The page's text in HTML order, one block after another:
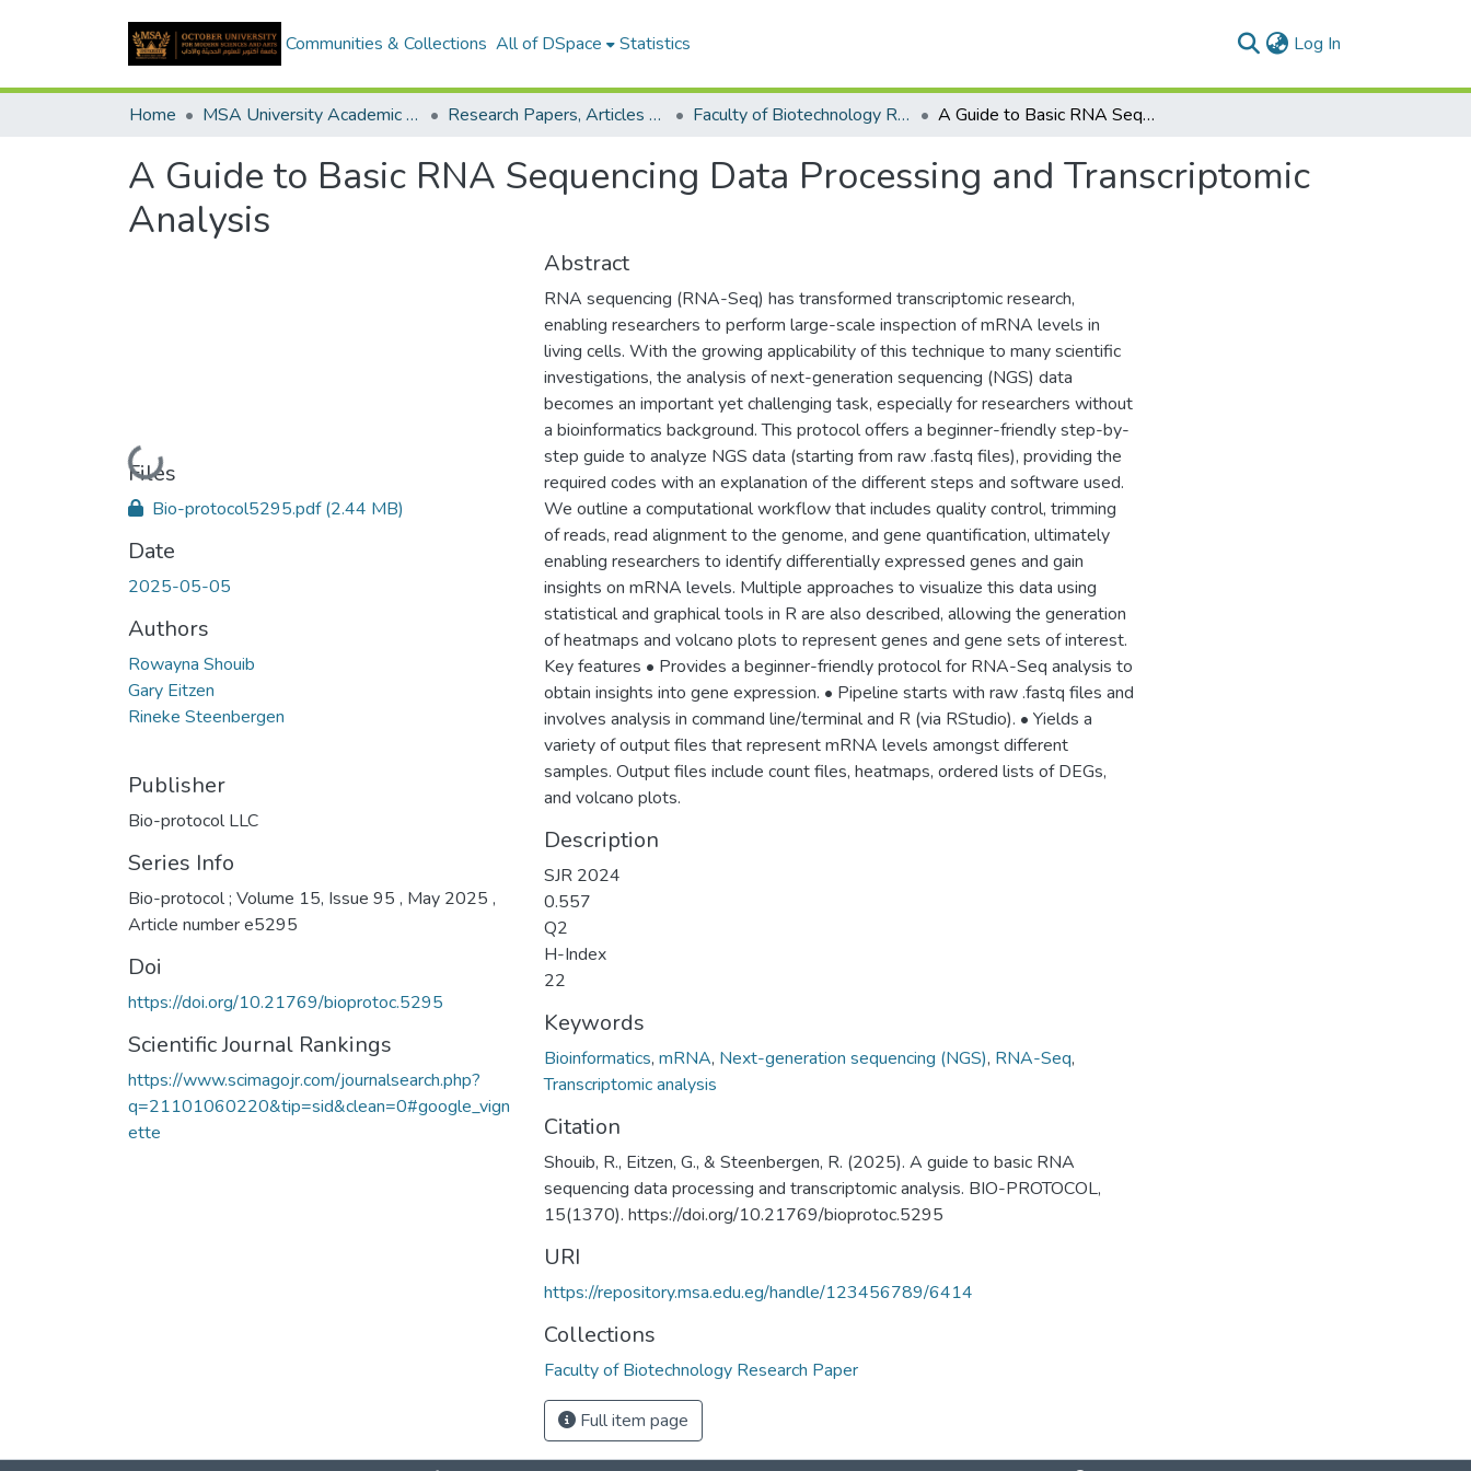
Communities & Collections All of DSpace Statistics Log In
Home MSA University Academic Research Research Papers, Articles and Books Chapters. Faculty of Biotechnology Research Paper A Guide to Basic RNA Sequencing Data Processing and Transcriptomic Analysis
A Guide to Basic RNA Sequencing Data Processing and Transcriptomic
Analysis
Loading...
Files
Bio-protocol5295.pdf(2.44 MB)
Date
2025-05-05
Authors
Rowayna Shouib
Gary Eitzen
Rineke Steenbergen
Publisher
Bio-protocol LLC
Series Info
Bio-protocol ; Volume 15, Issue 95 , May 2025 ,
Article number e5295
Doi
https://doi.org/10.21769/bioprotoc.5295
Scientific Journal Rankings
https://www.scimagojr.com/journalsearch.php?
q=21101060220&tip=sid&clean=0#google_vign
ette
Abstract
RNA sequencing (RNA-Seq) has transformed transcriptomic research,
enabling researchers to perform large-scale inspection of mRNA levels in
living cells. With the growing applicability of this technique to many scientific
investigations, the analysis of next-generation sequencing (NGS) data
becomes an important yet challenging task, especially for researchers without
a bioinformatics background. This protocol offers a beginner-friendly step-by-
step guide to analyze NGS data (starting from raw .fastq files), providing the
required codes with an explanation of the different steps and software used.
We outline a computational workflow that includes quality control, trimming
of reads, read alignment to the genome, and gene quantification, ultimately
enabling researchers to identify differentially expressed genes and gain
insights on mRNA levels. Multiple approaches to visualize this data using
statistical and graphical tools in R are also described, allowing the generation
of heatmaps and volcano plots to represent genes and gene sets of interest.
Key features • Provides a beginner-friendly protocol for RNA-Seq analysis to
obtain insights into gene expression. • Pipeline starts with raw .fastq files and
involves analysis in command line/terminal and R (via RStudio). • Yields a
variety of output files that represent mRNA levels amongst different
samples. Output files include count files, heatmaps, ordered lists of DEGs,
and volcano plots.
Description
SJR 2024
0.557
Q2
H-Index
22
Keywords
Bioinformatics, mRNA, Next-generation sequencing (NGS), RNA-Seq,
Transcriptomic analysis
Citation
Shouib, R., Eitzen, G., & Steenbergen, R. (2025). A guide to basic RNA
sequencing data processing and transcriptomic analysis. BIO-PROTOCOL,
15(1370). https://doi.org/10.21769/bioprotoc.5295
URI
https://repository.msa.edu.eg/handle/123456789/6414
Collections
Faculty of Biotechnology Research Paper
Full item page